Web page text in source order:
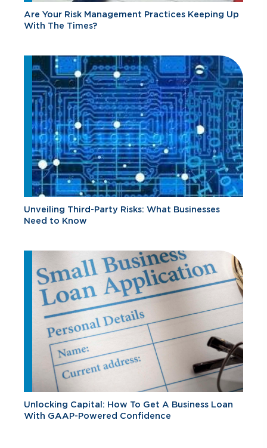
Are Your Risk Management Practices Keeping Up
With The Times?
Unveiling Third-Party Risks: What Businesses
Need to Know
Unlocking Capital: How To Get A Business Loan
With GAAP-Powered Confidence